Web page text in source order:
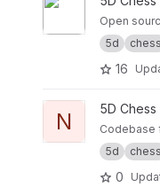
Open
5d
chess
16
View Neil Engine
N 5D
Codebase
5d
chess
0